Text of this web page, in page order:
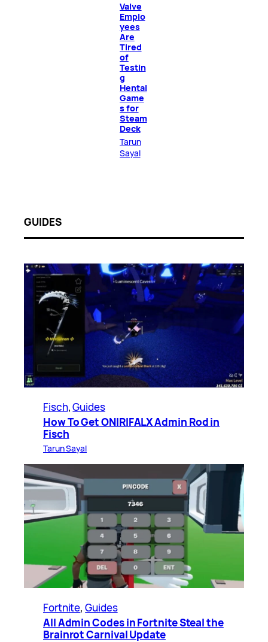
Valve
Emplo
yees
Are
Tired
of
Testin
g
Hentai
Game
s for
Steam
Deck
Tarun
Sayal
GUIDES
Fisch, Guides
How To Get ONIRIFALX Admin Rod in
Fisch
Tarun Sayal
Fortnite, Guides
All Admin Codes in Fortnite Steal the
Brainrot Carnival Update